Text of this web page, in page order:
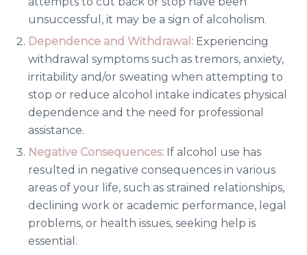
unsuccessful, it may be a sign of alcoholism.
Dependence and Withdrawal: Experiencing
withdrawal symptoms such as tremors, anxiety,
irritability and/or sweating when attempting to
stop or reduce alcohol intake indicates physical
dependence and the need for professional
assistance.
Negative Consequences: If alcohol use has
resulted in negative consequences in various
areas of your life, such as strained relationships,
declining work or academic performance, legal
problems, or health issues, seeking help is
essential.